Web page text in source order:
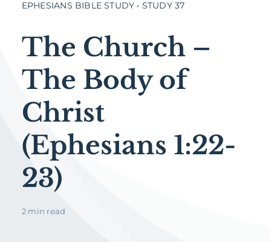
EPHESIANS BIBLE STUDY • STUDY 37
The Church –
The Body of
Christ
(Ephesians 1:22-
23)
2 min read